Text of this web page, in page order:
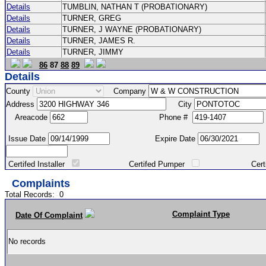
Details
TUMBLIN, NATHAN T (PROBATIONARY)
Details
TURNER, GREG
Details
TURNER, J WAYNE (PROBATIONARY)
Details
TURNER, JAMES R.
Details
TURNER, JIMMY
86 87 88 89
Details
County
Company
Address
City
Areacode
Phone #
Issue Date Expire Date
Certifed Installer Certifed Pumper Certified
Complaints
Total Records: 0
Date Of Complaint Complaint Type
No records